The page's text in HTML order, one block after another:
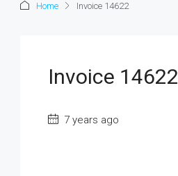
Home Invoice 14622
Invoice 14622
7 years ago